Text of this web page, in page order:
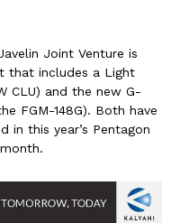
Joint Venture is
that includes a Light
CLU) and the new G-
FGM-148G). Both have
in this year’s Pentagon